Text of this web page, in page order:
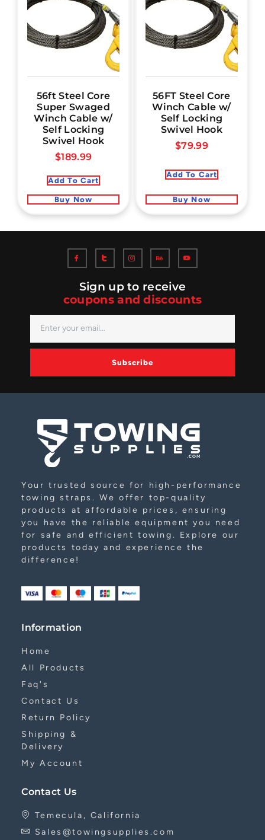
56ft Steel Core
Super Swaged
Winch Cable w/
Self Locking
Swivel Hook
$189.99
Add To Cart
Buy Now
56FT Steel Core
Winch Cable w/
Self Locking
Swivel Hook
$79.99
Add To Cart
Buy Now
Sign up to receive
coupons and discounts
Subscribe
Your trusted source for high-performance
towing straps. We offer top-quality
products at affordable prices, ensuring
you have the reliable equipment you need
for safe and efficient towing. Explore our
products today and experience the
difference!
Information
Home
All Products
Faq's
Contact Us
Return Policy
Shipping &
Delivery
My Account
Contact Us
Temecula, California
Sales@towingsupplies.com